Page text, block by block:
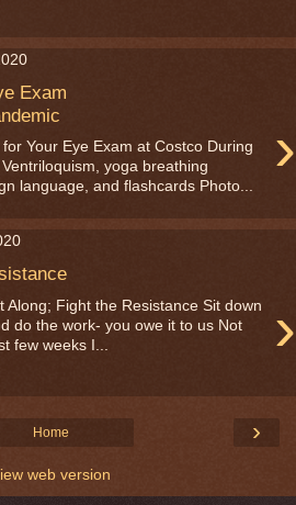
Exam
›
Your Eye Exam at Costco During
yoga breathing
language, and flashcards Photo...
›
Along; Fight the Resistance Sit down
do the work- you owe it to us Not
few weeks I...
›
Home
web version